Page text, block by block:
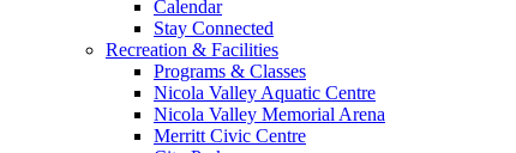
Calendar
Stay Connected
Recreation & Facilities
Programs & Classes
Nicola Valley Aquatic Centre
Nicola Valley Memorial Arena
Merritt Civic Centre